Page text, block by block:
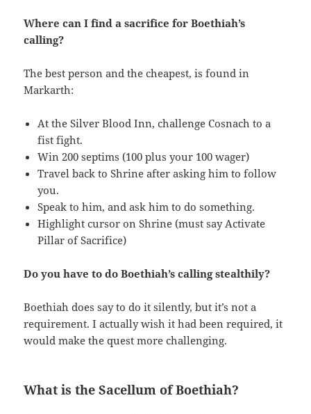
Where can I find a sacrifice for Boethiah’s
calling?
The best person and the cheapest, is found in
Markarth:
At the Silver Blood Inn, challenge Cosnach to a
fist fight.
Win 200 septims (100 plus your 100 wager)
Travel back to Shrine after asking him to follow
you.
Speak to him, and ask him to do something.
Highlight cursor on Shrine (must say Activate
Pillar of Sacrifice)
Do you have to do Boethiah’s calling stealthily?
Boethiah does say to do it silently, but it’s not a
requirement. I actually wish it had been required, it
would make the quest more challenging.
What is the Sacellum of Boethiah?